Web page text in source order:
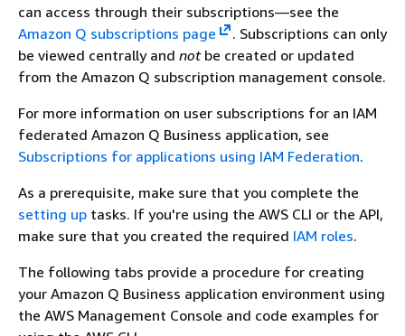
can access through their subscriptions—see the
Amazon Q subscriptions page
. Subscriptions can only
be viewed centrally and notbe created or updated
from the Amazon Q subscription management console.
For more information on user subscriptions for an IAM
federated Amazon Q Business application, see
Subscriptions for applications using IAM Federation.
As a prerequisite, make sure that you complete the
setting up tasks. If you're using the AWS CLI or the API,
make sure that you created the required IAM roles.
The following tabs provide a procedure for creating
your Amazon Q Business application environment using
the AWS Management Console and code examples for